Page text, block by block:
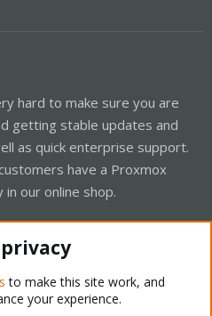
hard to make sure you are
getting stable updates and
as quick enterprise support.
have a Proxmox
our online shop.
to make this site work, and
your experience.